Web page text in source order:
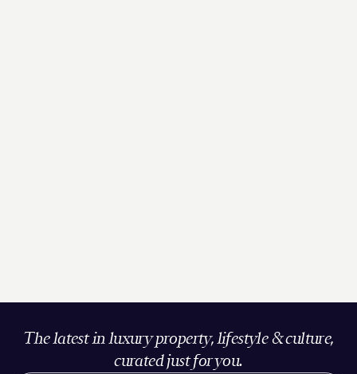
The latest in luxury property, lifestyle & culture,
curated just for you.